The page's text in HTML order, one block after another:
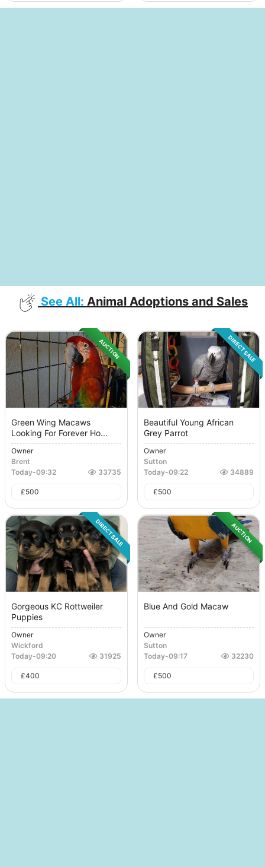
See All: Animal Adoptions and Sales
AUCTION
Green Wing Macaws
Looking For Forever Ho...
Owner
Brent
Today-09:32 33735
£500
DIRECT SALE
Beautiful Young African
Grey Parrot
Owner
Sutton
Today-09:22 34889
£500
DIRECT SALE
Gorgeous KC Rottweiler
Puppies
Owner
Wickford
Today-09:20 31925
£400
AUCTION
Blue And Gold Macaw
Owner
Sutton
Today-09:17 32230
£500